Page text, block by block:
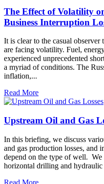
The Effect of Volatility
Business Interruption
It is clear to the casual observer
are facing volatility. Fuel,
experienced unprecedented
a myriad of conditions. The
inflation,...
Read More
Upstream Oil and Gas
In this briefing, we discuss
and gas production losses, and
depend on the type of well. We
horizontal drilling and hydraulic
Read More